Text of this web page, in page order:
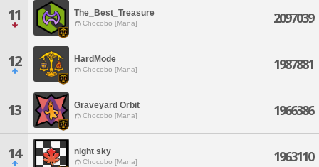
11 The_Best_Treasure
Chocobo [Mana] 2097039
12 HardMode
Chocobo [Mana] 1987881
13 Graveyard Orbit
Chocobo [Mana] 1966386
14 night sky
Chocobo [Mana] 1963110